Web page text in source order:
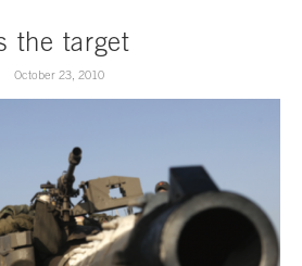
the target
October 23, 2010